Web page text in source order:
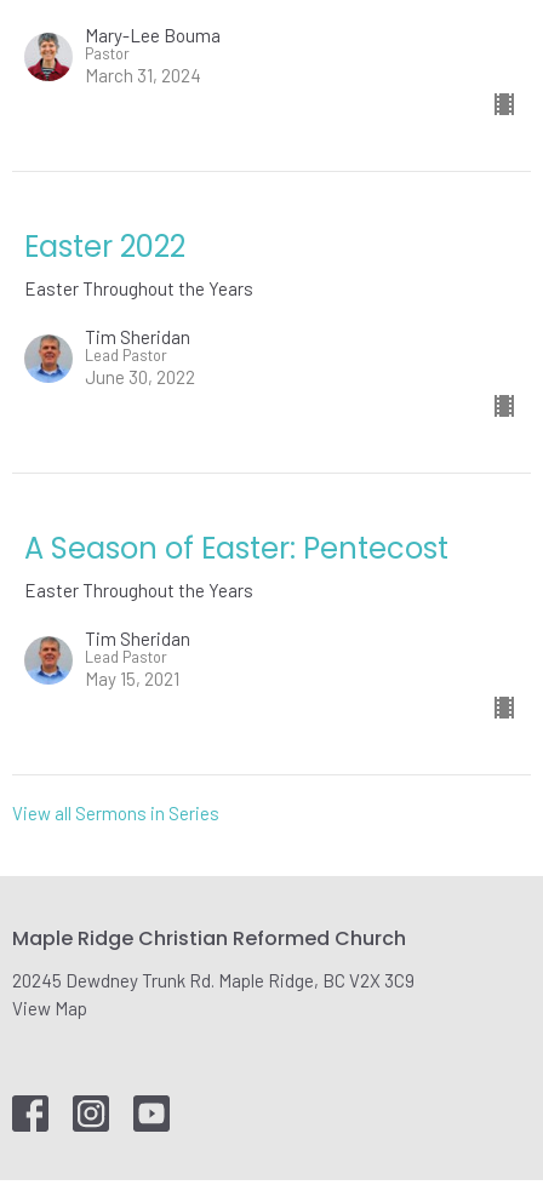
Mary-Lee Bouma
Pastor
March 31, 2024
Easter 2022
Easter Throughout the Years
Tim Sheridan
Lead Pastor
June 30, 2022
A Season of Easter: Pentecost
Easter Throughout the Years
Tim Sheridan
Lead Pastor
May 15, 2021
View all Sermons in Series
Maple Ridge Christian Reformed Church
20245 Dewdney Trunk Rd. Maple Ridge, BC V2X 3C9
View Map